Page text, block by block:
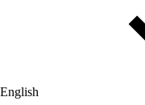
English